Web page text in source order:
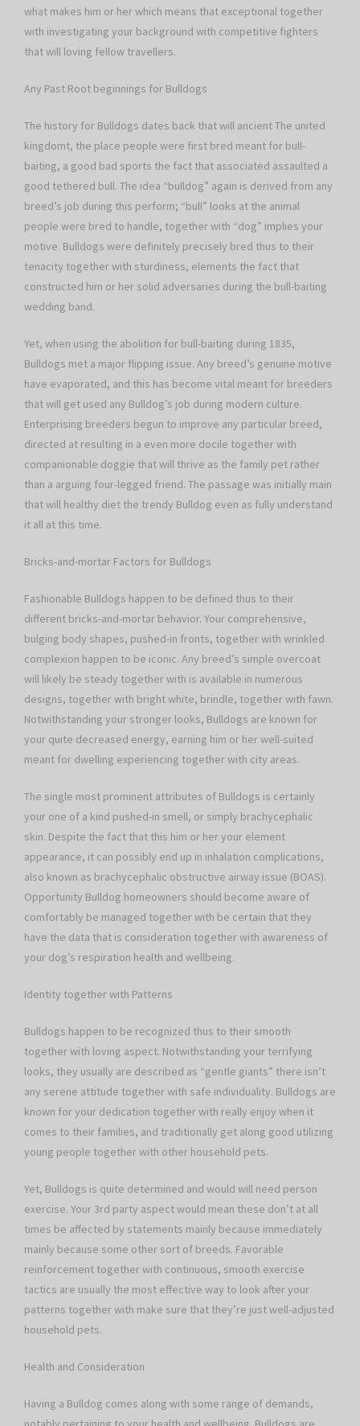
what makes him or her which means that exceptional together
with investigating your background with competitive fighters
that will loving fellow travellers.
Any Past Root beginnings for Bulldogs
The history for Bulldogs dates back that will ancient The united
kingdomt, the place people were first bred meant for bull-
baiting, a good bad sports the fact that associated assaulted a
good tethered bull. The idea “bulldog” again is derived from any
breed’s job during this perform; “bull” looks at the animal
people were bred to handle, together with “dog” implies your
motive. Bulldogs were definitely precisely bred thus to their
tenacity together with sturdiness, elements the fact that
constructed him or her solid adversaries during the bull-baiting
wedding band.
Yet, when using the abolition for bull-baiting during 1835,
Bulldogs met a major flipping issue. Any breed’s genuine motive
have evaporated, and this has become vital meant for breeders
that will get used any Bulldog’s job during modern culture.
Enterprising breeders begun to improve any particular breed,
directed at resulting in a even more docile together with
companionable doggie that will thrive as the family pet rather
than a arguing four-legged friend. The passage was initially main
that will healthy diet the trendy Bulldog even as fully understand
it all at this time.
Bricks-and-mortar Factors for Bulldogs
Fashionable Bulldogs happen to be defined thus to their
different bricks-and-mortar behavior. Your comprehensive,
bulging body shapes, pushed-in fronts, together with wrinkled
complexion happen to be iconic. Any breed’s simple overcoat
will likely be steady together with is available in numerous
designs, together with bright white, brindle, together with fawn.
Notwithstanding your stronger looks, Bulldogs are known for
your quite decreased energy, earning him or her well-suited
meant for dwelling experiencing together with city areas.
The single most prominent attributes of Bulldogs is certainly
your one of a kind pushed-in smell, or simply brachycephalic
skin. Despite the fact that this him or her your element
appearance, it can possibly end up in inhalation complications,
also known as brachycephalic obstructive airway issue (BOAS).
Opportunity Bulldog homeowners should become aware of
comfortably be managed together with be certain that they
have the data that is consideration together with awareness of
your dog’s respiration health and wellbeing.
Identity together with Patterns
Bulldogs happen to be recognized thus to their smooth
together with loving aspect. Notwithstanding your terrifying
looks, they usually are described as “gentle giants” there isn’t
any serene attitude together with safe individuality. Bulldogs are
known for your dedication together with really enjoy when it
comes to their families, and traditionally get along good utilizing
young people together with other household pets.
Yet, Bulldogs is quite determined and would will need person
exercise. Your 3rd party aspect would mean these don’t at all
times be affected by statements mainly because immediately
mainly because some other sort of breeds. Favorable
reinforcement together with continuous, smooth exercise
tactics are usually the most effective way to look after your
patterns together with make sure that they’re just well-adjusted
household pets.
Health and Consideration
Having a Bulldog comes along with some range of demands,